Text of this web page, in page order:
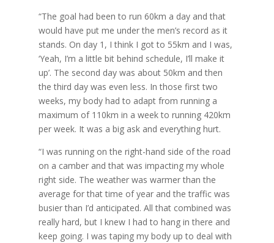
“The goal had been to run 60km a day and that
would have put me under the men’s record as it
stands. On day 1, I think I got to 55km and I was,
‘Yeah, I’m a little bit behind schedule, I’ll make it
up’. The second day was about 50km and then
the third day was even less. In those first two
weeks, my body had to adapt from running a
maximum of 110km in a week to running 420km
per week. It was a big ask and everything hurt.
“I was running on the right-hand side of the road
on a camber and that was impacting my whole
right side. The weather was warmer than the
average for that time of year and the traffic was
busier than I’d anticipated. All that combined was
really hard, but I knew I had to hang in there and
keep going. I was taping my body up to deal with